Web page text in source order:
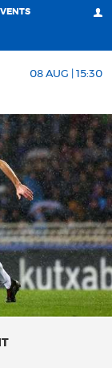
08 AUG | 15:30